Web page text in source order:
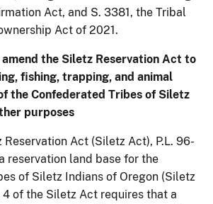
Act, and S. 3381, the Tribal
Act of 2021.
the Siletz Reservation Act to
fishing, trapping, and animal
the Confederated Tribes of Siletz
purposes
Reservation Act (Siletz Act), P.L. 96-
reservation land base for the
of Siletz Indians of Oregon (Siletz
of the Siletz Act requires that a